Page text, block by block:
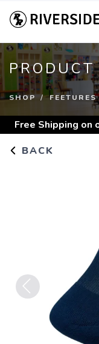
SHOP FEETURES
Free Shipping on
BACK
Previous